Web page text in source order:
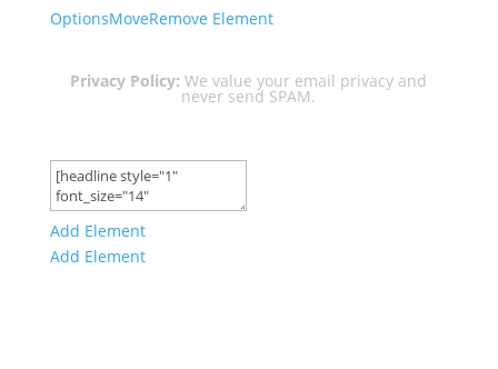
OptionsMoveRemove Element
Privacy Policy: We value your email privacy and
never send SPAM.
Add Element
Add Element